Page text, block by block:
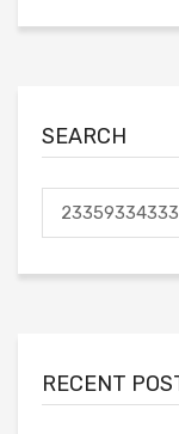
SEARCH
RECENT